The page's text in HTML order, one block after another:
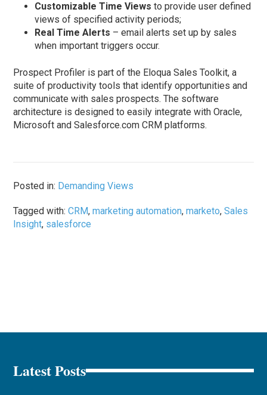
Customizable Time Views to provide user defined
views of specified activity periods;
Real Time Alerts – email alerts set up by sales
when important triggers occur.
Prospect Profiler is part of the Eloqua Sales Toolkit, a
suite of productivity tools that identify opportunities and
communicate with sales prospects. The software
architecture is designed to easily integrate with Oracle,
Microsoft and Salesforce.com CRM platforms.
Posted in: Demanding Views
Tagged with:CRM,marketing automation,marketo,Sales
Insight, salesforce
Latest Posts